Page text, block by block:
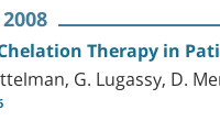
Therapy in
G. Lugassy, D.